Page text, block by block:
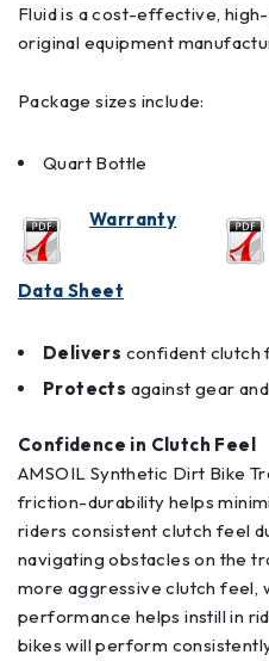
Fluid is a cost-effective,
original equipment
Package sizes include:
Quart Bottle
Warranty
Data Sheet
Delivers confident clutch
Protects against gear
Confidence in Clutch Feel
AMSOIL Synthetic Dirt Bike
friction-durability helps
riders consistent clutch feel
navigating obstacles on the
more aggressive clutch feel,
performance helps instill in
bikes will perform